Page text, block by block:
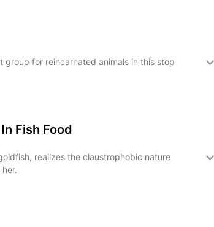
group for reincarnated animals in this stop
Fish Food
realizes the claustrophobic nature